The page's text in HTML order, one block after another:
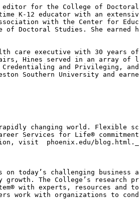
editor for the College of
K-12 educator with an
with the Center for
of Doctoral Studies. She earned
care executive with 30 years
Hines served in an array of
Credentialing and Privileging,
Southern University and
changing world. Flexible
Services for Life®
visit  phoenix.edu/blog.html._
on today’s challenging business
The College’s research
with experts, resources and
work with organizations to